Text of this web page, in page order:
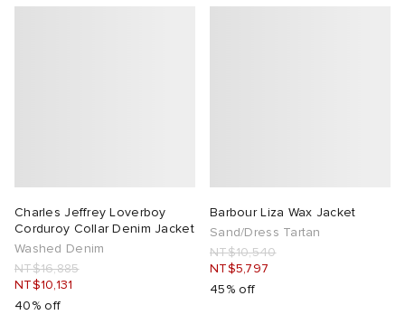
Charles Jeffrey Loverboy
Corduroy Collar Denim Jacket
Washed Denim
NT$16,885
NT$10,131
40% off
Barbour Liza Wax Jacket
Sand/Dress Tartan
NT$10,540
NT$5,797
45% off